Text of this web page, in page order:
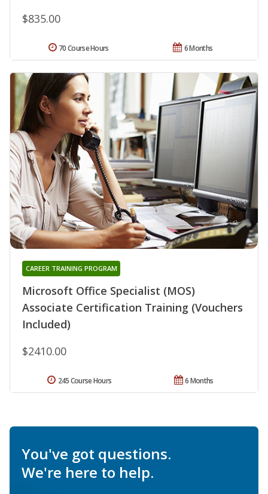
$835.00
6 Months
70 Course Hours
Microsoft Office Specialist (MOS)
Associate Certification Training (Vouchers
Included)
CAREER TRAINING PROGRAM
$2410.00
6 Months
245 Course Hours
You've got questions.
We're here to help.